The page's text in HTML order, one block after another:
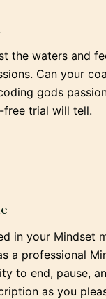
the waters and
Can your
gods
free trial will tell.
in your Mindset
a professional
to end, pause,
as you